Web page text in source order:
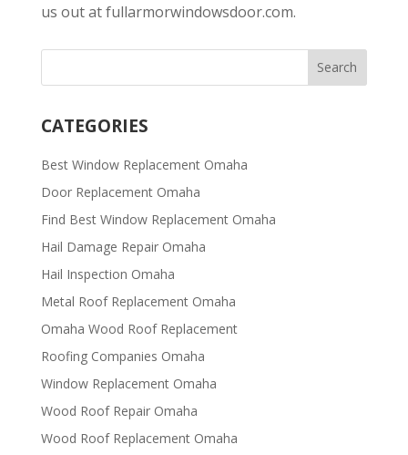
us out at fullarmorwindowsdoor.com.
CATEGORIES
Best Window Replacement Omaha
Door Replacement Omaha
Find Best Window Replacement Omaha
Hail Damage Repair Omaha
Hail Inspection Omaha
Metal Roof Replacement Omaha
Omaha Wood Roof Replacement
R​​oofing Companies Omaha
Window Replacement Omaha
Wood Roof Repair Omaha
Wood Roof Replacement Omaha